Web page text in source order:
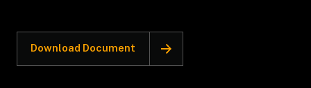
Download Document